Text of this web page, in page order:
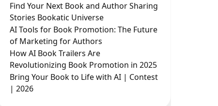
Find Your Next Book and Author Sharing
Stories Bookatic Universe
AI Tools for Book Promotion: The Future
of Marketing for Authors
How AI Book Trailers Are
Revolutionizing Book Promotion in 2025
Bring Your Book to Life with AI | Contest
| 2026